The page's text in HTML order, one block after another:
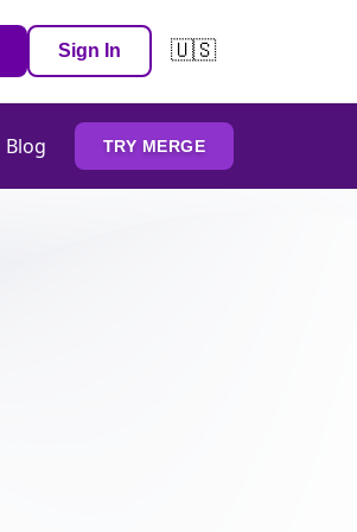
Sign In 🇺🇸
Blog TRY MERGE